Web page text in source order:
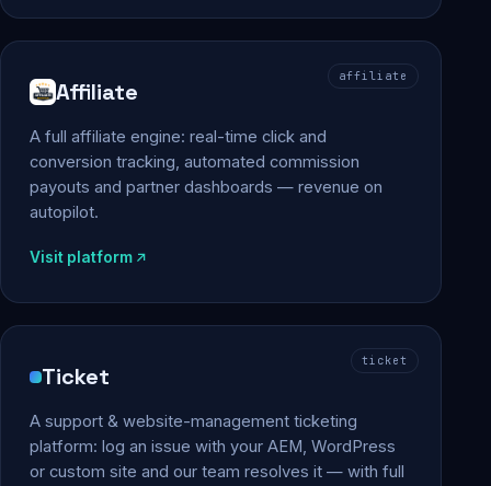
affiliate
Affiliate
A full affiliate engine: real-time click and
conversion tracking, automated commission
payouts and partner dashboards — revenue on
autopilot.
Visit platform
ticket
Ticket
A support & website-management ticketing
platform: log an issue with your AEM, WordPress
or custom site and our team resolves it — with full